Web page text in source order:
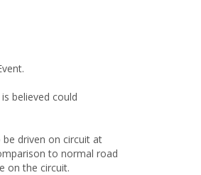
believed could
driven on circuit at
to normal road
on the circuit.